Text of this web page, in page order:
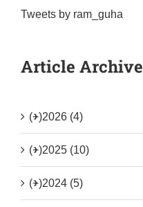
Tweets by ram_guha
Article Archive
(+)2026 (4)
(+)2025 (10)
(+)2024 (5)